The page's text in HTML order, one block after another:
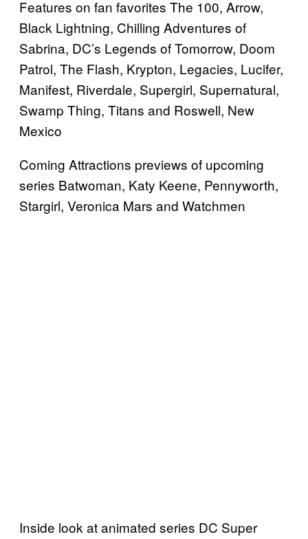
Features on fan favorites The 100, Arrow,
Black Lightning, Chilling Adventures of
Sabrina, DC’s Legends of Tomorrow, Doom
Patrol, The Flash, Krypton, Legacies, Lucifer,
Manifest, Riverdale, Supergirl, Supernatural,
Swamp Thing, Titans and Roswell, New
Mexico
Coming Attractions previews of upcoming
series Batwoman, Katy Keene, Pennyworth,
Stargirl, Veronica Mars and Watchmen
Inside look at animated series DC Super